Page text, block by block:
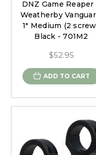
DNZ Game Reaper
Weatherby
1" Medium (2
Black - 701M2
$52.95
ADD TO CART